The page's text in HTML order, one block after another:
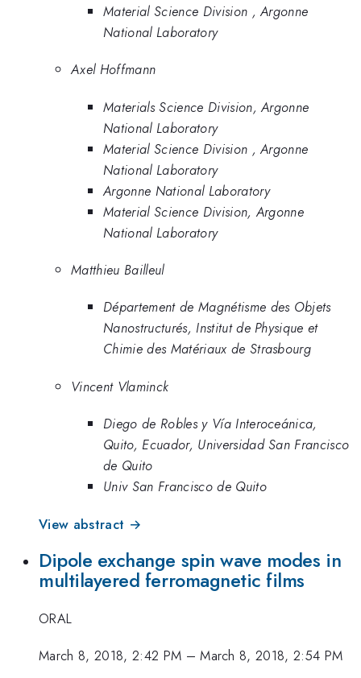
Material Science Division , Argonne
National Laboratory
Axel Hoffmann
Materials Science Division, Argonne
National Laboratory
Material Science Division , Argonne
National Laboratory
Argonne National Laboratory
Material Science Division, Argonne
National Laboratory
Matthieu Bailleul
Département de Magnétisme des Objets
Nanostructurés, Institut de Physique et
Chimie des Matériaux de Strasbourg
Vincent Vlaminck
Diego de Robles y Vía Interoceánica,
Quito, Ecuador, Universidad San Francisco
de Quito
Univ San Francisco de Quito
View abstract →
Dipole exchange spin wave modes in
multilayered ferromagnetic films
ORAL
March 8, 2018, 2:42 PM –March 8, 2018, 2:54 PM